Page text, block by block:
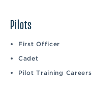
Pilots
First Officer
Cadet
Pilot Training Careers